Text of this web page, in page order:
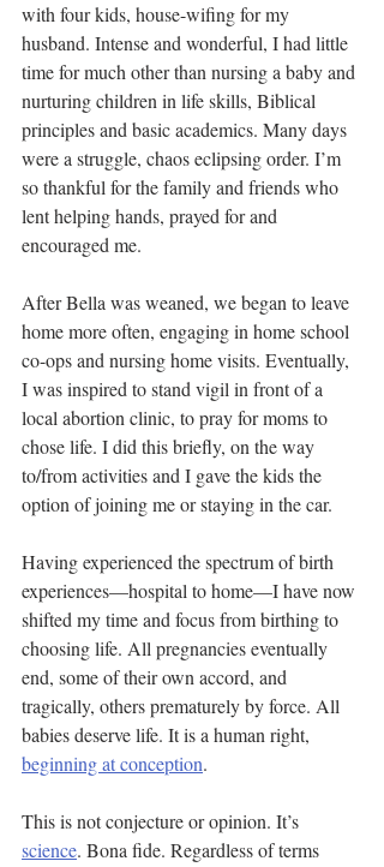
with four kids, house-wifing for my
husband. Intense and wonderful, I had little
time for much other than nursing a baby and
nurturing children in life skills, Biblical
principles and basic academics. Many days
were a struggle, chaos eclipsing order. I’m
so thankful for the family and friends who
lent helping hands, prayed for and
encouraged me.
After Bella was weaned, we began to leave
home more often, engaging in home school
co-ops and nursing home visits. Eventually,
I was inspired to stand vigil in front of a
local abortion clinic, to pray for moms to
chose life. I did this briefly, on the way
to/from activities and I gave the kids the
option of joining me or staying in the car.
Having experienced the spectrum of birth
experiences—hospital to home—I have now
shifted my time and focus from birthing to
choosing life. All pregnancies eventually
end, some of their own accord, and
tragically, others prematurely by force. All
babies deserve life. It is a human right,
beginning at conception.
This is not conjecture or opinion. It’s
science. Bona fide. Regardless of terms